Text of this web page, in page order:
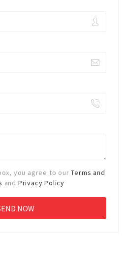
you agree to ourTerms and
and Privacy Policy